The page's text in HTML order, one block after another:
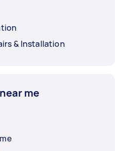
& Installation
me